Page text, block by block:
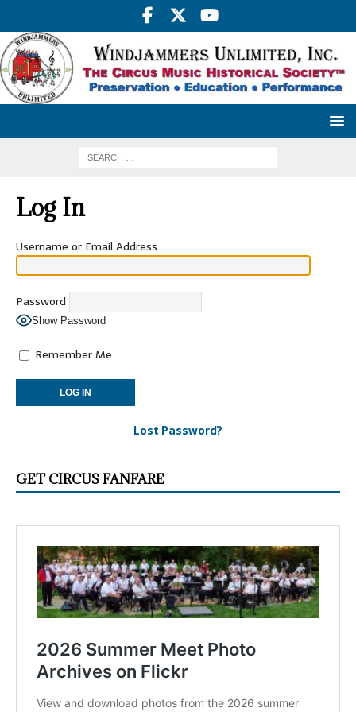
Log In
Username or Email Address
Password
Show Password
Remember Me
Lost Password?
GET CIRCUS FANFARE